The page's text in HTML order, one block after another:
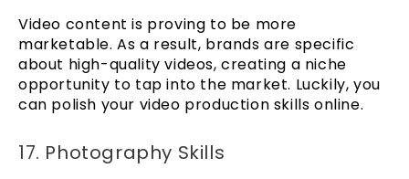
Video content is proving to be more
marketable. As a result, brands are specific
about high-quality videos, creating a niche
opportunity to tap into the market. Luckily, you
can polish your video production skills online.
17. Photography Skills